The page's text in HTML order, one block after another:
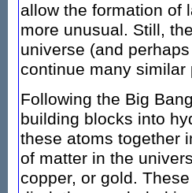
allow the formation of
more unusual. Still,
universe (and
continue many similar
Following the Big
building blocks into
these atoms together
of matter in the
copper, or gold.